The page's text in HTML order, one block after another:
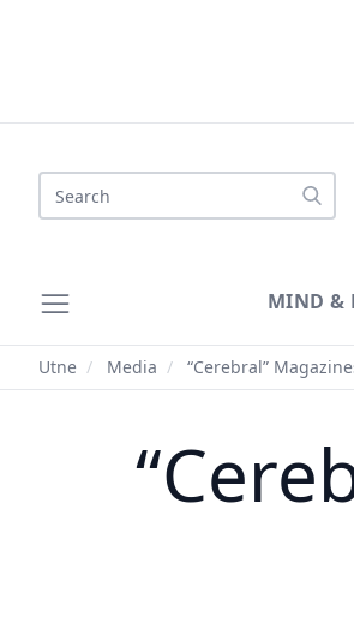
Search
MIND &
Utne / Media / “Cerebral”